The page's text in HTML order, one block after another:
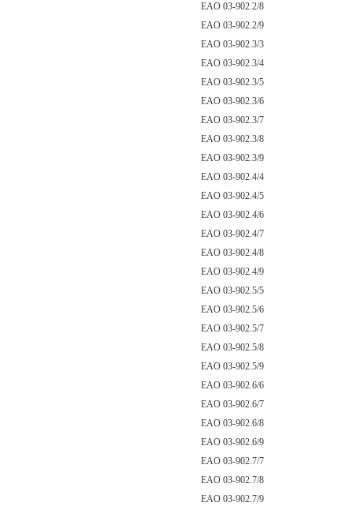
EAO 03-902.2/8
EAO 03-902.2/9
EAO 03-902.3/3
EAO 03-902.3/4
EAO 03-902.3/5
EAO 03-902.3/6
EAO 03-902.3/7
EAO 03-902.3/8
EAO 03-902.3/9
EAO 03-902.4/4
EAO 03-902.4/5
EAO 03-902.4/6
EAO 03-902.4/7
EAO 03-902.4/8
EAO 03-902.4/9
EAO 03-902.5/5
EAO 03-902.5/6
EAO 03-902.5/7
EAO 03-902.5/8
EAO 03-902.5/9
EAO 03-902.6/6
EAO 03-902.6/7
EAO 03-902.6/8
EAO 03-902.6/9
EAO 03-902.7/7
EAO 03-902.7/8
EAO 03-902.7/9